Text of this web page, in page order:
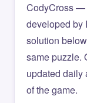
CodyCross —
developed by
solution
same puzzle.
updated daily
of the game.